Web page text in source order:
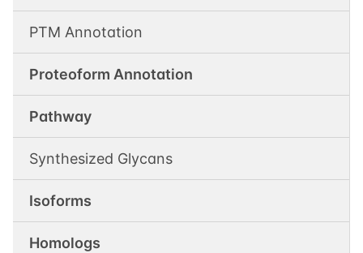
PTM Annotation
Proteoform Annotation
Pathway
Synthesized Glycans
Isoforms
Homologs